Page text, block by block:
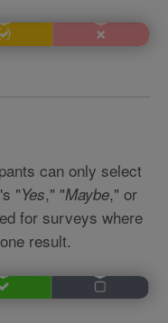
can only select
"Yes," "Maybe," or
for surveys where
result.